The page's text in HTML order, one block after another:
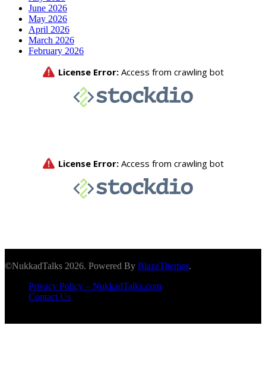
June 2026
May 2026
April 2026
March 2026
February 2026
©NukkadTalks 2026. Powered By BlazeThemes.
Privacy Policy – NukkadTalks.com
Contact Us